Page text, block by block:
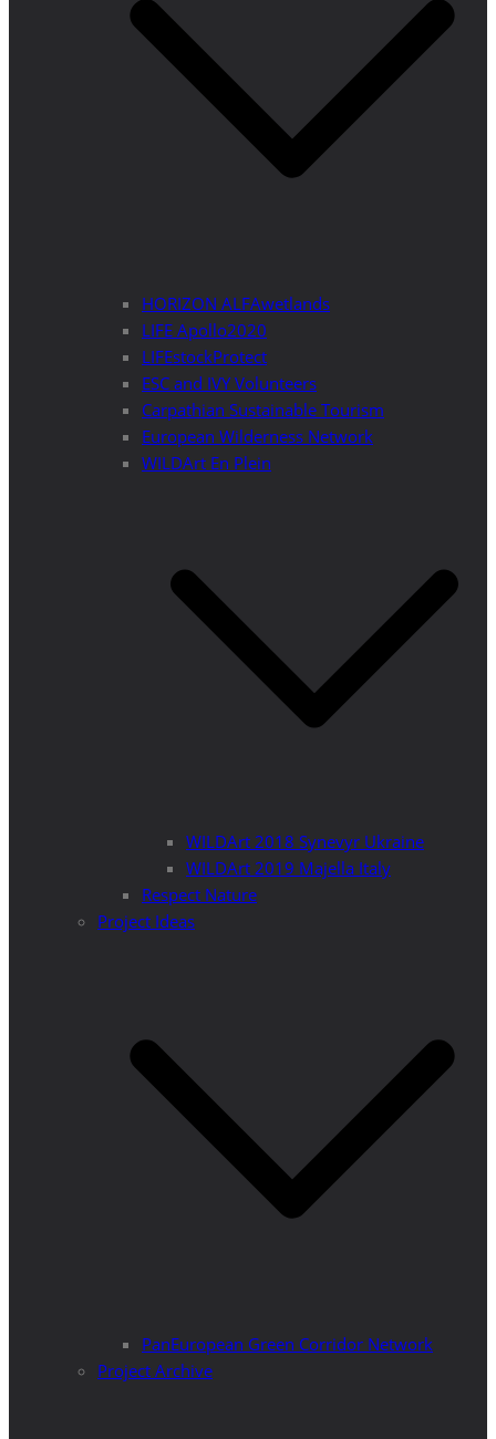
HORIZON ALFAwetlands
LIFE Apollo2020
LIFEstockProtect
ESC and IVY Volunteers
Carpathian Sustainable Tourism
European Wilderness Network
WILDArt En Plein
WILDArt 2018 Synevyr Ukraine
WILDArt 2019 Majella Italy
Respect Nature
Project Ideas
PanEuropean Green Corridor Network
Project Archive